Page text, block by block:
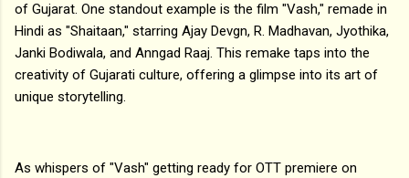
of Gujarat. One standout example is the film "Vash," remade in
Hindi as "Shaitaan," starring Ajay Devgn, R. Madhavan, Jyothika,
Janki Bodiwala, and Anngad Raaj. This remake taps into the
creativity of Gujarati culture, offering a glimpse into its art of
unique storytelling.
As whispers of "Vash" getting ready for OTT premiere on